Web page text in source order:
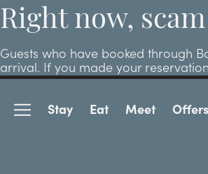
Right now,
Guests who have booked through
arrival. If you made your
Stay Eat Meet Offers